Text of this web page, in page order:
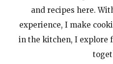
and recipes here.
experience, I make
in the kitchen, I explore